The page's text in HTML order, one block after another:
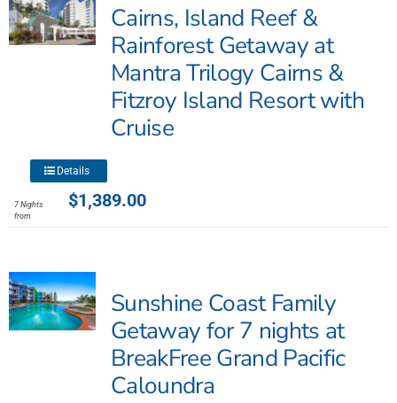
options
may
page
Cairns, Island Reef &
Rainforest Getaway at
Mantra Trilogy Cairns &
Fitzroy Island Resort with
Cruise
$1,389.00
7 Nights
from
This
has
The
options
may
Details
Sunshine Coast Family
Getaway for 7 nights at
BreakFree Grand Pacific
Caloundra